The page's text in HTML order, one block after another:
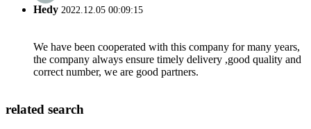
Hedy 2022.12.05 00:09:15
We have been cooperated with this company for many years,
the company always ensure timely delivery ,good quality and
correct number, we are good partners.
related search